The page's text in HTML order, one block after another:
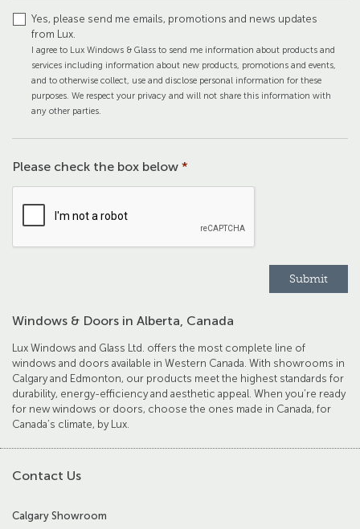
Yes, please send me emails, promotions and news updates
from Lux.
I agree to Lux Windows & Glass to send me information about products and
services including information about new products, promotions and events,
and to otherwise collect, use and disclose personal information for these
purposes. We respect your privacy and will not share this information with
any other parties.
Please check the box below *
Windows & Doors in Alberta, Canada
Lux Windows and Glass Ltd. offers the most complete line of
windows and doors available in Western Canada. With showrooms in
Calgary and Edmonton, our products meet the highest standards for
durability, energy-efficiency and aesthetic appeal. When you’re ready
for new windows or doors, choose the ones made in Canada, for
Canada’s climate, by Lux.
Contact Us
Calgary Showroom